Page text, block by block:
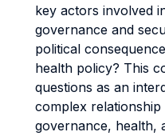
key actors involved
governance and
political
health policy? This
questions as an
complex
governance, health,